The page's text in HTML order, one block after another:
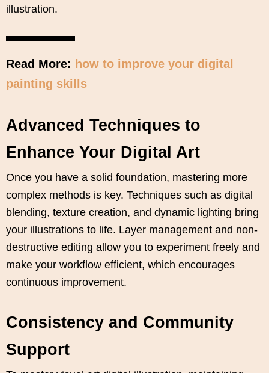
illustration.
Read More: how to improve your digital
painting skills
Advanced Techniques to
Enhance Your Digital Art
Once you have a solid foundation, mastering more
complex methods is key. Techniques such as digital
blending, texture creation, and dynamic lighting bring
your illustrations to life. Layer management and non-
destructive editing allow you to experiment freely and
make your workflow efficient, which encourages
continuous improvement.
Consistency and Community
Support